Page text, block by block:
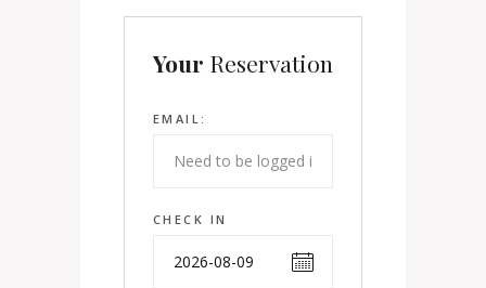
Your Reservation
EMAIL:
CHECK IN